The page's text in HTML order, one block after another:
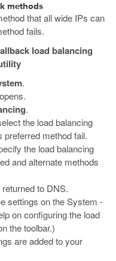
methods
that all wide IPs can
fails.
load balancing
.
.
the load balancing
preferred method fail.
the load balancing
and alternate methods
to DNS.
settings on the System -
on configuring the load
the toolbar.)
are added to your